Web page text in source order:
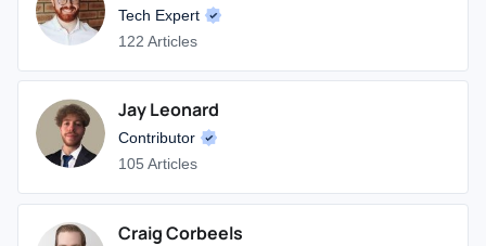
Tech Expert
122 Articles
Jay Leonard
Contributor
105 Articles
Craig Corbeels